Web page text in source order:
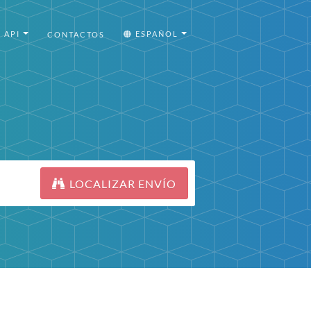
API CONTACTOS ESPAÑOL
LOCALIZAR ENVÍO